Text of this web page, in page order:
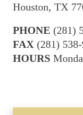
Houston, TX
PHONE (281)
FAX (281)
HOURS